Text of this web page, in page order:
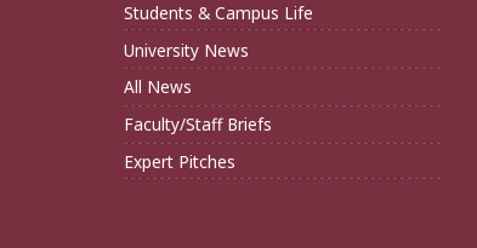
Students & Campus Life
University News
All News
Faculty/Staff Briefs
Expert Pitches